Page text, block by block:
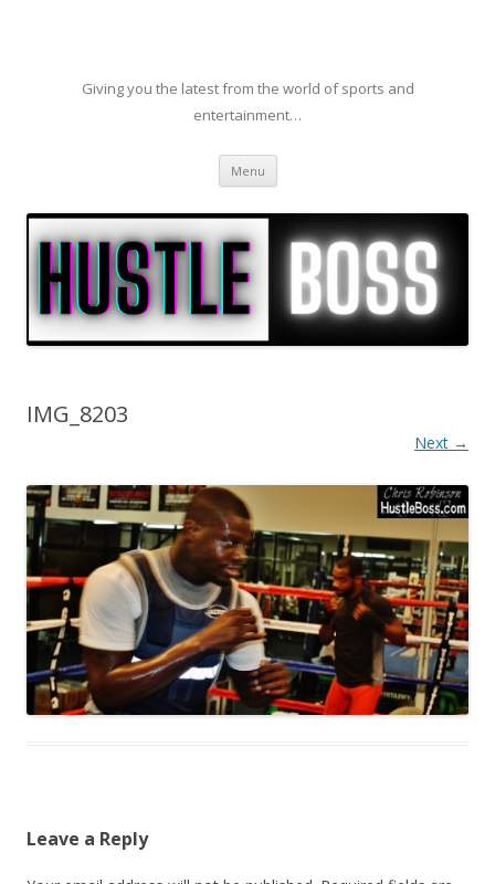
Giving you the latest from the world of sports and
entertainment…
Menu Skip to content
IMG_8203
Next →
Leave a Reply